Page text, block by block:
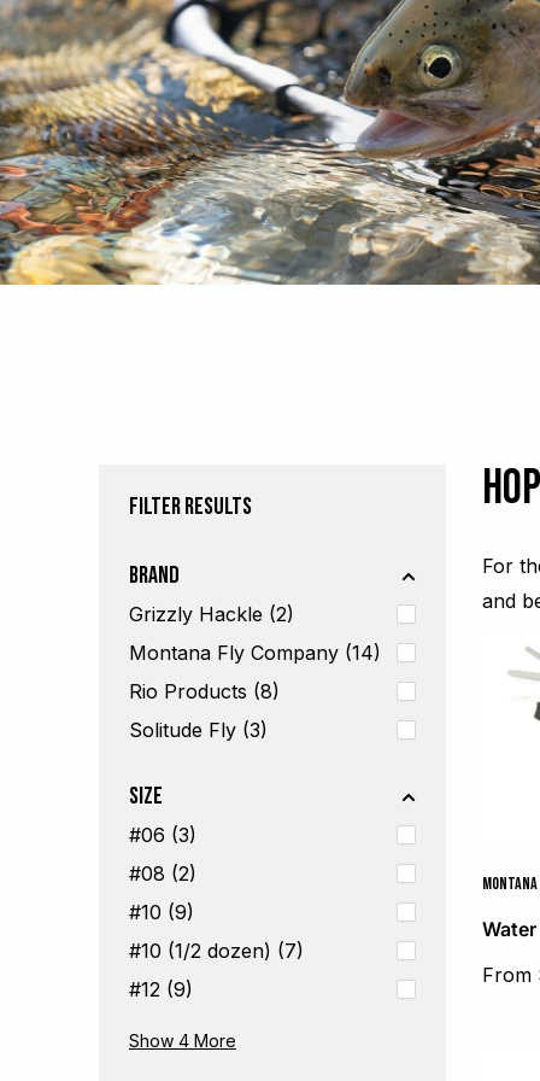
FILTER RESULTS
Brand
Grizzly Hackle (2)
Montana Fly Company (14)
Rio Products (8)
Solitude Fly (3)
Size
#06 (3)
#08 (2)
#10 (9)
#10 (1/2 dozen) (7)
#12 (9)
Show 4 More
For
and
Sale
From